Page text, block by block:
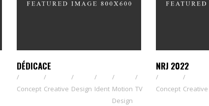
DÉDICACE
Concept Creative Design Ident Motion
Design
TV
NRJ 2022
Concept Creative